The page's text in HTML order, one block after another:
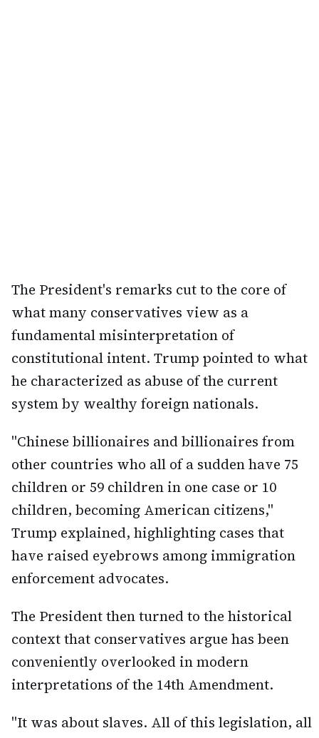
The President's remarks cut to the core of
what many conservatives view as a
fundamental misinterpretation of
constitutional intent. Trump pointed to what
he characterized as abuse of the current
system by wealthy foreign nationals.
"Chinese billionaires and billionaires from
other countries who all of a sudden have 75
children or 59 children in one case or 10
children, becoming American citizens,"
Trump explained, highlighting cases that
have raised eyebrows among immigration
enforcement advocates.
The President then turned to the historical
context that conservatives argue has been
conveniently overlooked in modern
interpretations of the 14th Amendment.
"It was about slaves. All of this legislation, all